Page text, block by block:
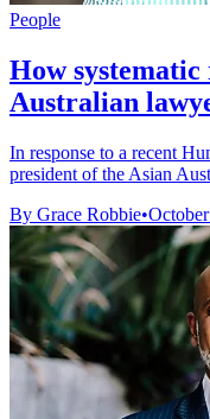
People
How
Australian
In response to a recent
president of the Asian
By Grace Robbie•